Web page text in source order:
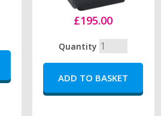
£195.00
Quantity